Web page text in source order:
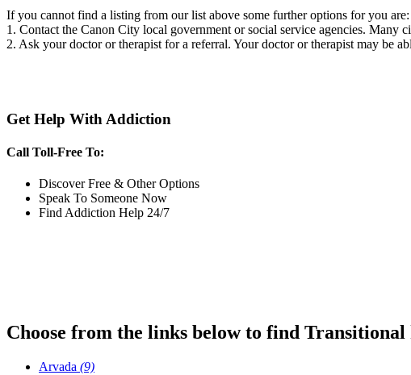
If you cannot find a listing from our list above some further options for you are:
1. Contact the Canon City local government or social service agencies. Many
2. Ask your doctor or therapist for a referral. Your doctor or therapist may be
Get Help With Addiction
Call Toll-Free To:
Discover Free & Other Options
Speak To Someone Now
Find Addiction Help 24/7
Choose from the links below to find Transitional
Arvada (9)